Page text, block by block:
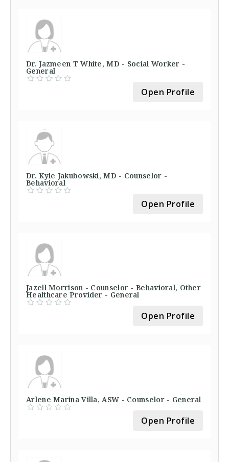
Dr. Jazmeen T White, MD - Social Worker -
General
Open Profile
Dr. Kyle Jakubowski, MD - Counselor -
Behavioral
Open Profile
Jazell Morrison - Counselor - Behavioral, Other
Healthcare Provider - General
Open Profile
Arlene Marina Villa, ASW - Counselor - General
Open Profile